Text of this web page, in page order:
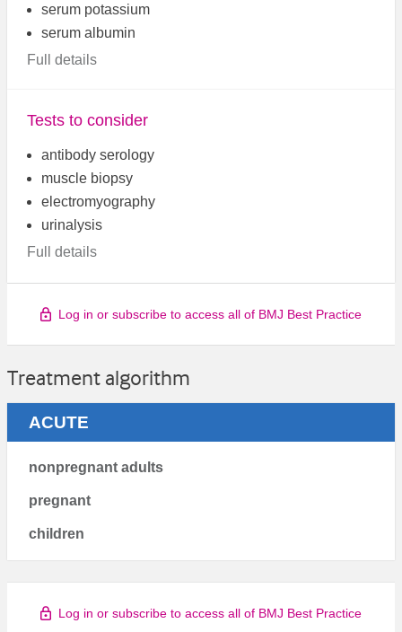
serum potassium
serum albumin
Full details
Tests to consider
antibody serology
muscle biopsy
electromyography
urinalysis
Full details
Log in or subscribe to access all of BMJ Best Practice
Treatment algorithm
ACUTE
nonpregnant adults
pregnant
children
Log in or subscribe to access all of BMJ Best Practice